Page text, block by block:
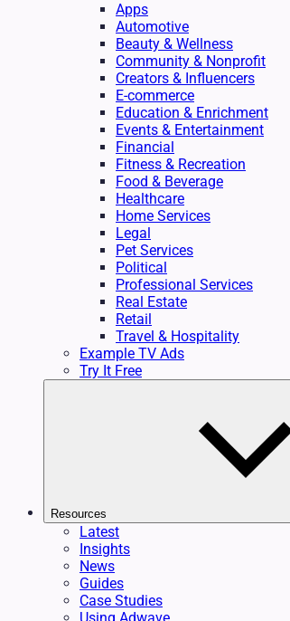
Apps
Automotive
Beauty & Wellness
Community & Nonprofit
Creators & Influencers
E-commerce
Education & Enrichment
Events & Entertainment
Financial
Fitness & Recreation
Food & Beverage
Healthcare
Home Services
Legal
Pet Services
Political
Professional Services
Real Estate
Retail
Travel & Hospitality
Example TV Ads
Try It Free
Resources
Latest
Insights
News
Guides
Case Studies